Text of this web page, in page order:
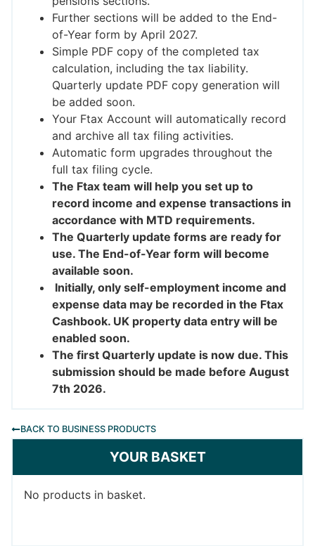
Further sections will be added to the End-
of-Year form by April 2027.
Simple PDF copy of the completed tax
calculation, including the tax liability.
Quarterly update PDF copy generation will
be added soon.
Your Ftax Account will automatically record
and archive all tax filing activities.
Automatic form upgrades throughout the
full tax filing cycle.
The Ftax team will help you set up to
record income and expense transactions in
accordance with MTD requirements.
The Quarterly update forms are ready for
use. The End-of-Year form will become
available soon.
Initially, only self-employment income and
expense data may be recorded in the Ftax
Cashbook. UK property data entry will be
enabled soon.
The first Quarterly update is now due. This
submission should be made before August
7th 2026.
BACK TO BUSINESS PRODUCTS
YOUR BASKET
No products in basket.